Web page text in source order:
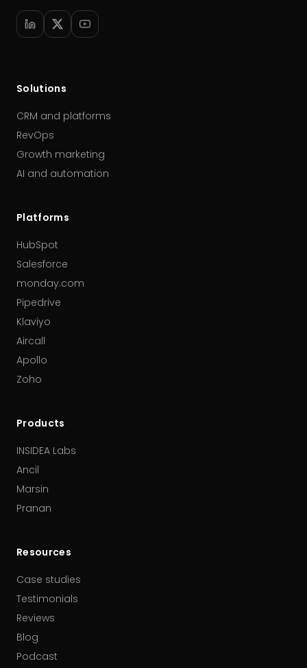
Solutions
CRM and platforms
RevOps
Growth marketing
AI and automation
Platforms
HubSpot
Salesforce
monday.com
Pipedrive
Klaviyo
Aircall
Apollo
Zoho
Products
INSIDEA Labs
Ancil
Marsin
Pranan
Resources
Case studies
Testimonials
Reviews
Blog
Podcast